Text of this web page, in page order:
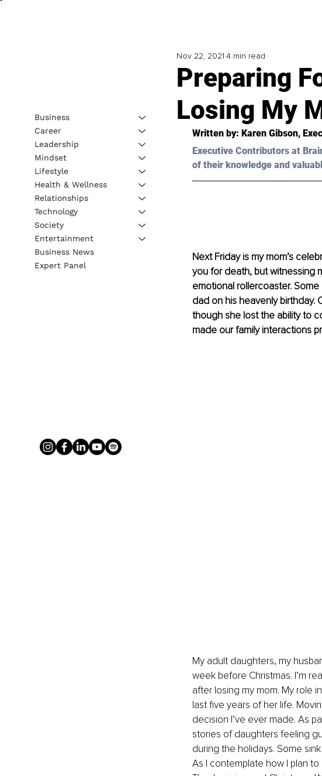
Preparing
Losing My
Nov 22, 2021 4 min read
Written by: Karen Gibson,
Executive Contributors at
of their knowledge and
Next Friday is my mom’s
you for death, but witnessing
emotional rollercoaster.
dad on his heavenly birthday.
though she lost the ability to
made our family interactions
My adult daughters, my
week before Christmas. I’m
after losing my mom. My role
last five years of her life.
decision I’ve ever made. As
stories of daughters feeling
during the holidays. Some
As I contemplate how I plan
Business
Career
Leadership
Mindset
Lifestyle
Health & Wellness
Relationships
Technology
Society
Entertainment
Business News
Expert Panel